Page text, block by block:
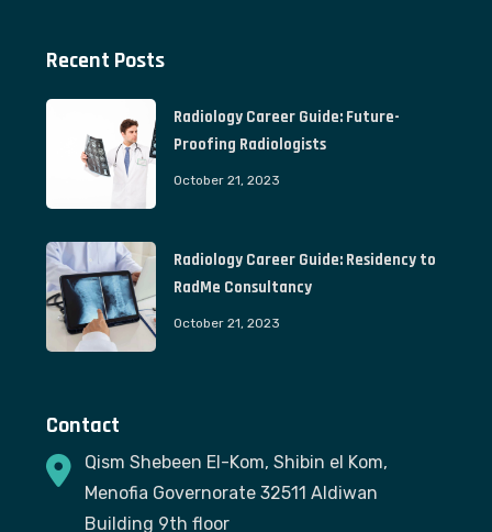
Recent Posts
Radiology Career Guide: Future-
Proofing Radiologists
October 21, 2023
Radiology Career Guide: Residency to
RadMe Consultancy
October 21, 2023
Contact
Qism Shebeen El-Kom, Shibin el Kom,
Menofia Governorate 32511 Aldiwan
Building 9th floor